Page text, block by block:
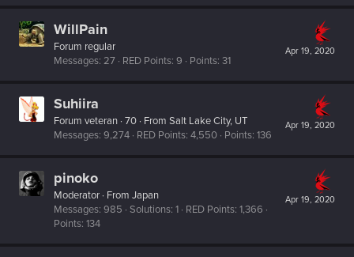
Apr 19, 2020
WillPain
Forum regular
Messages 27 RED Points 9 Points 31
Apr 19, 2020
Suhiira
Forum veteran · 70 · From Salt Lake City, UT
Messages 9,274 RED Points 4,550 Points 136
Apr 19, 2020
pinoko
Moderator · From Japan
Messages 985 Solutions 1 RED Points 1,366
Points 134